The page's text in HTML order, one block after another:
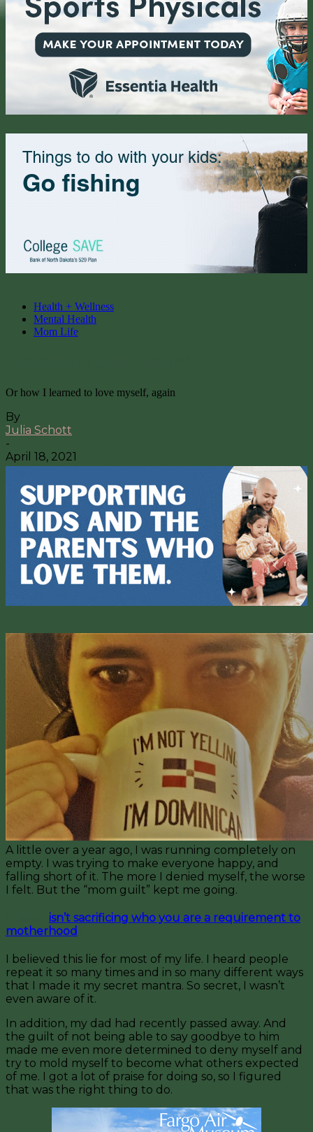
Health + Wellness
Mental Health
Mom Life
Or how I learned to love myself, again
By
Julia Schott
-
April 18, 2021
A little over a year ago, I was running completely on
empty. I was trying to make everyone happy, and
falling short of it. The more I denied myself, the worse
I felt. But the “mom guilt” kept me going.
isn’t sacrificing who you are a requirement to
motherhood
I believed this lie for most of my life. I heard people
repeat it so many times and in so many different ways
that I made it my secret mantra. So secret, I wasn’t
even aware of it.
In addition, my dad had recently passed away. And
the guilt of not being able to say goodbye to him
made me even more determined to deny myself and
try to mold myself to become what others expected
of me. I got a lot of praise for doing so, so I figured
that was the right thing to do.